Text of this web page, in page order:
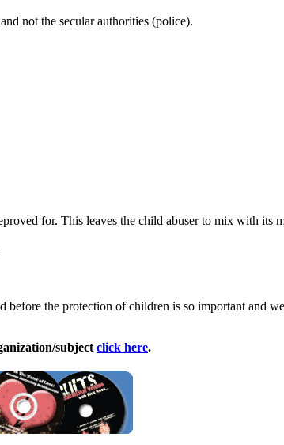
not the secular authorities (police).
for. This leaves the child abuser to mix with its
before the protection of children is so important and
subject click here.